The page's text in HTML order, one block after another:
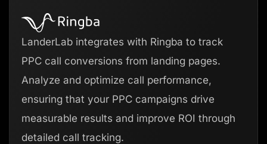
LanderLab integrates with Ringba to track
PPC call conversions from landing pages.
Analyze and optimize call performance,
ensuring that your PPC campaigns drive
measurable results and improve ROI through
detailed call tracking.